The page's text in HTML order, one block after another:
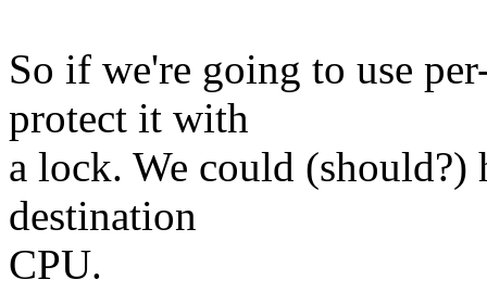
So if we're going to use
protect it with
a lock. We could (should?)
destination
CPU.